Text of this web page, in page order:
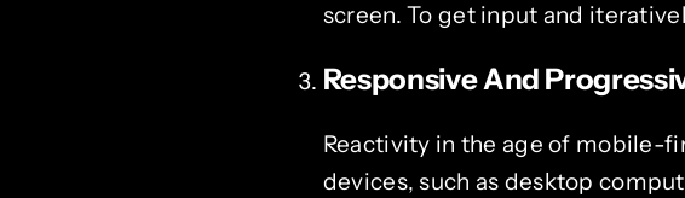
screen. To get input and
Responsive And
Reactivity in the age of mobile-
devices, such as desktop